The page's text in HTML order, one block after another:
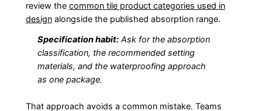
review the common tile product categories used in
designalongside the published absorption range.
Specification habit:Ask for the absorption
classification, the recommended setting
materials, and the waterproofing approach
as one package.
That approach avoids a common mistake. Teams